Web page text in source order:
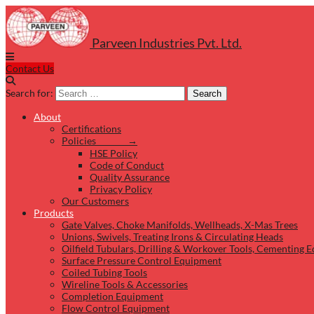
Parveen Industries Pvt. Ltd.
Contact Us
Search for: Search
About
Certifications
Policies →
HSE Policy
Code of Conduct
Quality Assurance
Privacy Policy
Our Customers
Products
Gate Valves, Choke Manifolds, Wellheads, X-Mas Trees
Unions, Swivels, Treating Irons & Circulating Heads
Oilfield Tubulars, Drilling & Workover Tools, Cementing
Surface Pressure Control Equipment
Coiled Tubing Tools
Wireline Tools & Accessories
Completion Equipment
Flow Control Equipment